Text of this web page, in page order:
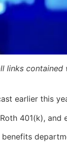
links
earlier this
401(k), and